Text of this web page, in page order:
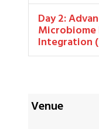
Day 2: Advanced Methods in
Microbiome
Integration
Venue